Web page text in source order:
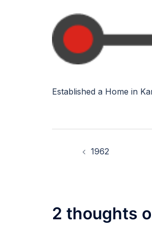
Established a Home in
1962
2 thoughts